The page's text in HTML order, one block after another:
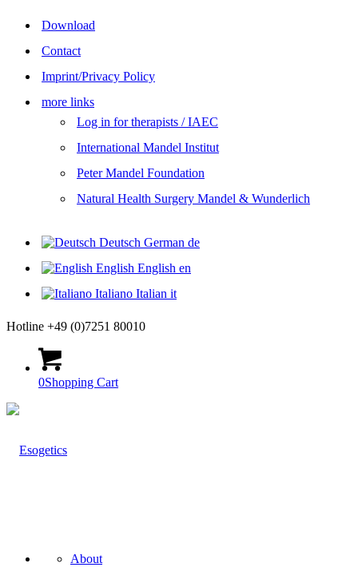
Download
Contact
Imprint/Privacy Policy
more links
Log in for therapists / IAEC
International Mandel Institut
Peter Mandel Foundation
Natural Health Surgery Mandel & Wunderlich
Deutsch German de
English English en
Italiano Italian it
Hotline +49 (0)7251 80010
0Shopping Cart
About